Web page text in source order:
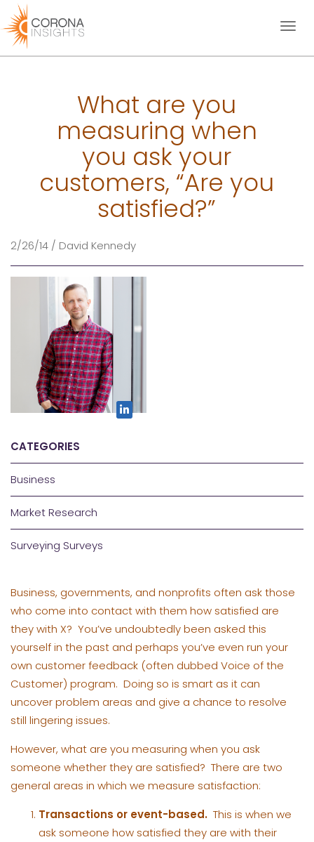
Toggle
What are you
measuring when
you ask your
customers, “Are you
satisfied?”
2/26/14 / David Kennedy
CATEGORIES
Business
Market Research
Surveying Surveys
Business, governments, and nonprofits often ask those
who come into contact with them how satisfied are
they with X? You’ve undoubtedly been asked this
yourself in the past and perhaps you’ve even run your
own customer feedback (often dubbed Voice of the
Customer) program. Doing so is smart as it can
uncover problem areas and give a chance to resolve
still lingering issues.
However, what are you measuring when you ask
someone whether they are satisfied? There are two
general areas in which we measure satisfaction:
Transactions or event-based. This is when we
ask someone how satisfied they are with their